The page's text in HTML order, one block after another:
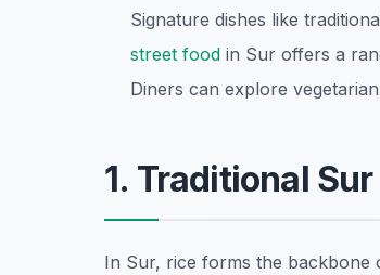
Signature dishes like
street food in Sur offers a
Diners can explore
1. Traditional
In Sur, rice forms the backbone